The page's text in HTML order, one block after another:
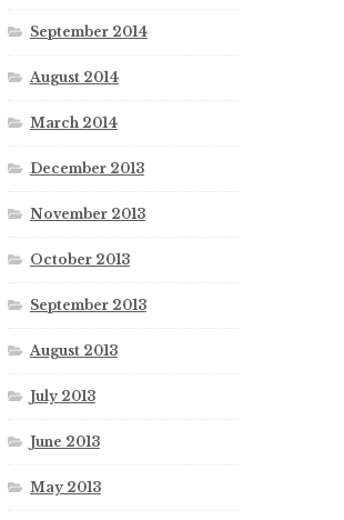
September 2014
August 2014
March 2014
December 2013
November 2013
October 2013
September 2013
August 2013
July 2013
June 2013
May 2013